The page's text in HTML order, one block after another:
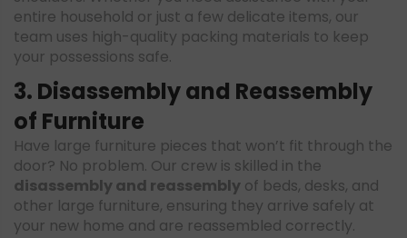
entire household or just a few delicate items, our
team uses high-quality packing materials to keep
your possessions safe.
3. Disassembly and Reassembly
of Furniture
Have large furniture pieces that won’t fit through the
door? No problem. Our crew is skilled in the
disassembly and reassembly of beds, desks, and
other large furniture, ensuring they arrive safely at
your new home and are reassembled correctly.